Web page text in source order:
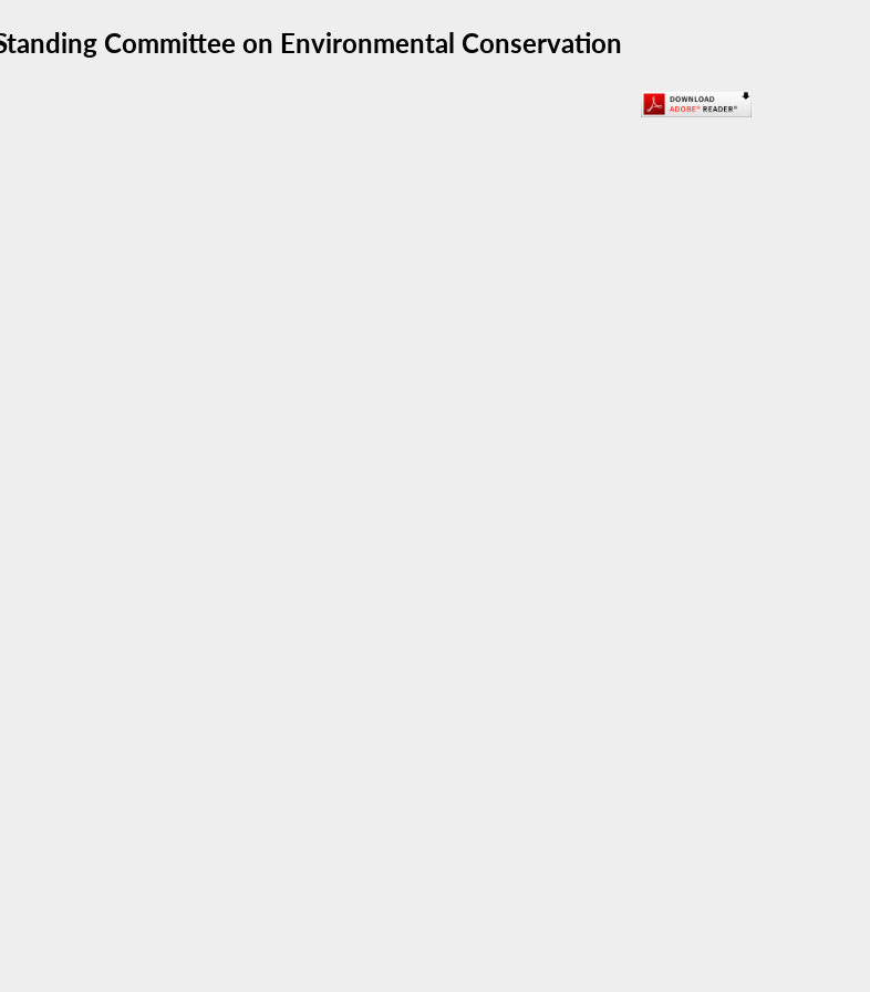
Committee on Environmental Conservation